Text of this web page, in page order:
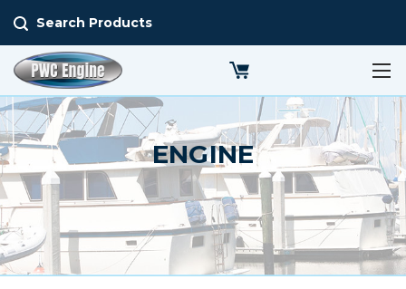
Search Products
ENGINE